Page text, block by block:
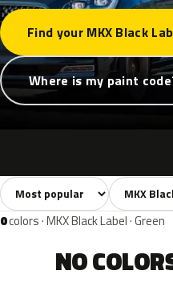
Find your MKX Black
Where is my paint
All colors31 White3
Sort colors Filter by
0colors · MKX Black Label · Green
NO